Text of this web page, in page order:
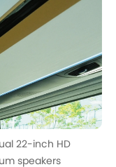
22-inch HD
speakers